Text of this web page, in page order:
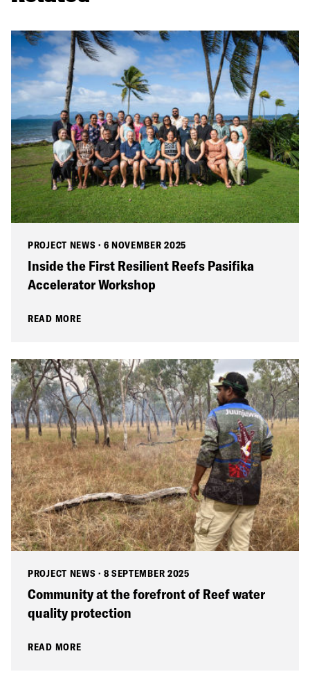
PROJECT NEWS · 6 NOVEMBER 2025
Inside the First Resilient Reefs Pasifika
Accelerator Workshop
READ MORE
PROJECT NEWS · 8 SEPTEMBER 2025
Community at the forefront of Reef water
quality protection
READ MORE